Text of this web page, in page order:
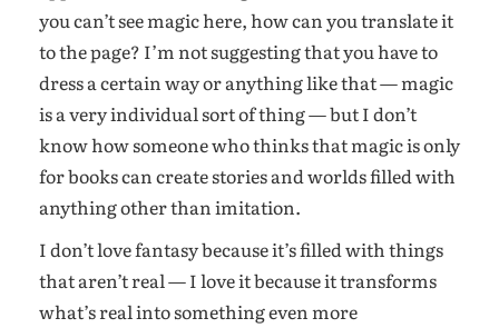
you can’t see magic here, how can you translate it
to the page? I’m not suggesting that you have to
dress a certain way or anything like that — magic
is a very individual sort of thing — but I don’t
know how someone who thinks that magic is only
for books can create stories and worlds filled with
anything other than imitation.
I don’t love fantasy because it’s filled with things
that aren’t real — I love it because it transforms
what’s real into something even more